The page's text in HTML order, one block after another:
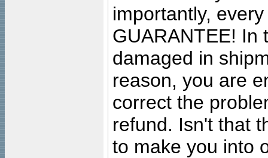
importantly,
GUARANTEE! In
damaged in
reason, you are
correct the
refund. Isn't that
to make you into